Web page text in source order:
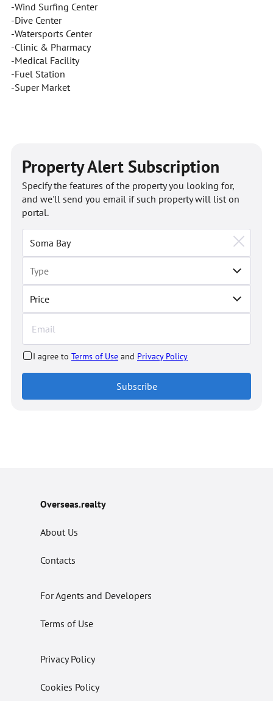
-Wind Surfing Center
-Dive Center
-Watersports Center
-Clinic & Pharmacy
-Medical Facility
-Fuel Station
-Super Market
Property Alert Subscription
Price
Specify the features of the property you looking for,
and we'll send you email if such property will list on
portal.
I agree to Terms of Use and Privacy Policy
Subscribe
Overseas.realty
About Us
Contacts
For Agents and Developers
Terms of Use
Privacy Policy
Cookies Policy